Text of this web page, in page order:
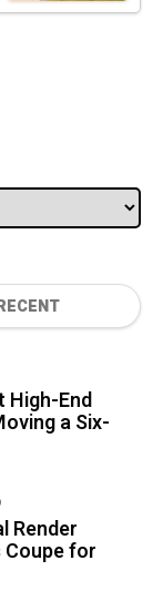
High-End
a Six-
Render
Coupe for